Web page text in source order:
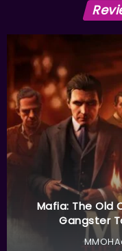
Mafia: The Old
Gangster